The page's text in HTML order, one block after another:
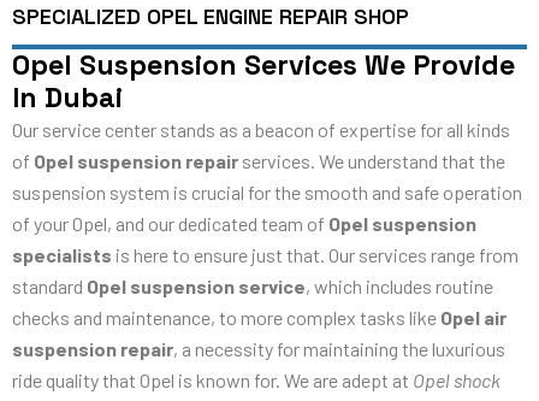
SPECIALIZED OPEL ENGINE REPAIR SHOP
Opel Suspension Services We Provide
In Dubai
Our service center stands as a beacon of expertise for all kinds
of Opel suspension repair services. We understand that the
suspension system is crucial for the smooth and safe operation
of your Opel, and our dedicated team of Opel suspension
specialists is here to ensure just that. Our services range from
standard Opel suspension service, which includes routine
checks and maintenance, to more complex tasks like Opel air
suspension repair, a necessity for maintaining the luxurious
ride quality that Opel is known for. We are adept at Opel shock